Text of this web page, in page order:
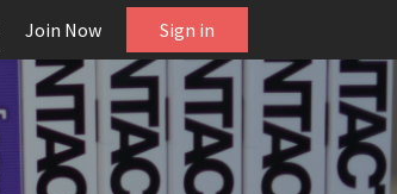
Join Now Sign in